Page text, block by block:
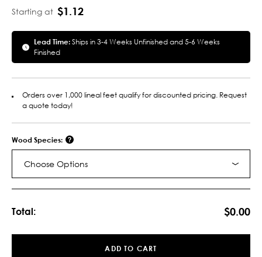
Starting at $1.12
Lead Time:Ships in 3-4 Weeks Unfinished and 5-6 Weeks
Finished
Orders over 1,000 lineal feet qualify for discounted pricing. Request
a quote today!
Wood Species:
Choose Options
Total: $0.00
ADD TO CART